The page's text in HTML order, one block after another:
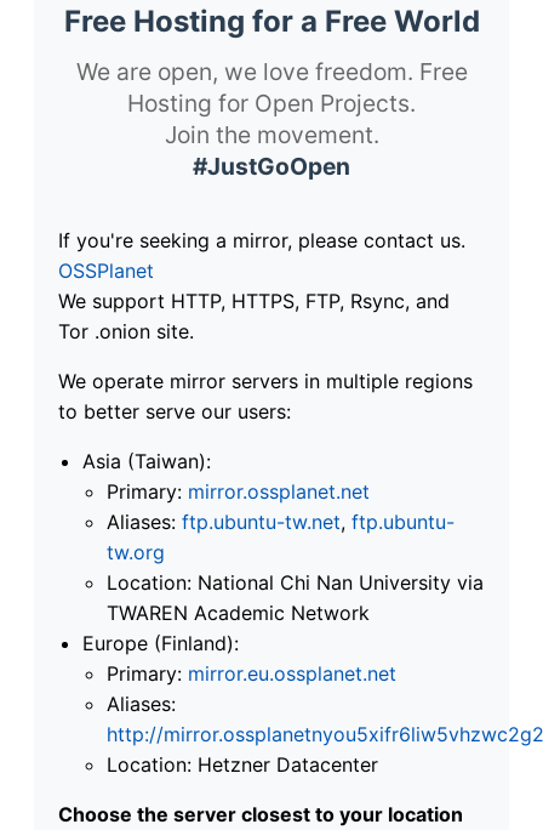
Free Hosting for a Free World
We are open, we love freedom. Free
Hosting for Open Projects.
Join the movement.
#JustGoOpen
If you're seeking a mirror, please contact us.
OSSPlanet
We support HTTP, HTTPS, FTP, Rsync, and
Tor .onion site.
We operate mirror servers in multiple regions
to better serve our users:
Asia (Taiwan):
Primary: mirror.ossplanet.net
Aliases: ftp.ubuntu-tw.net, ftp.ubuntu-
tw.org
Location: National Chi Nan University via
TWAREN Academic Network
Europe (Finland):
Primary: mirror.eu.ossplanet.net
Aliases:
http://
Location: Hetzner Datacenter
Choose the server closest to your location